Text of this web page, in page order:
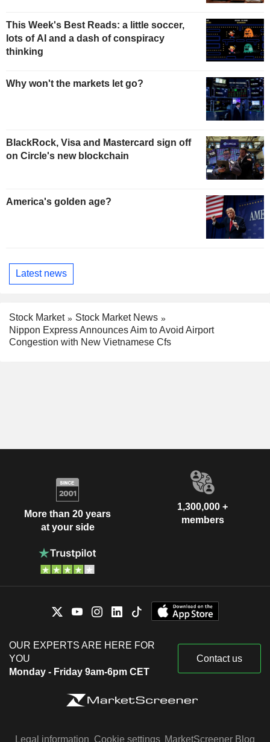
This Week's Best Reads: a little soccer,
lots of AI and a dash of conspiracy
thinking
Why won't the markets let go?
BlackRock, Visa and Mastercard sign off
on Circle's new blockchain
America's golden age?
Latest news
Stock Market
Stock Market News
Nippon Express Announces Aim to Avoid Airport
Congestion with New Vietnamese Cfs
More than 20 years
at your side
1,300,000 +
members
OUR EXPERTS ARE HERE FOR
YOU
Monday - Friday 9am-6pm CET
Contact us
Legal information Cookie settings MarketScreener Blog